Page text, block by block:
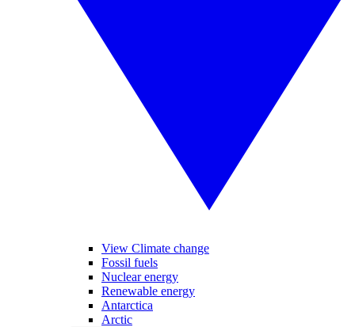
View Climate change
Fossil fuels
Nuclear energy
Renewable energy
Antarctica
Arctic